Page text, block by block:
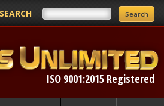
ISO 9001:2015 Registered